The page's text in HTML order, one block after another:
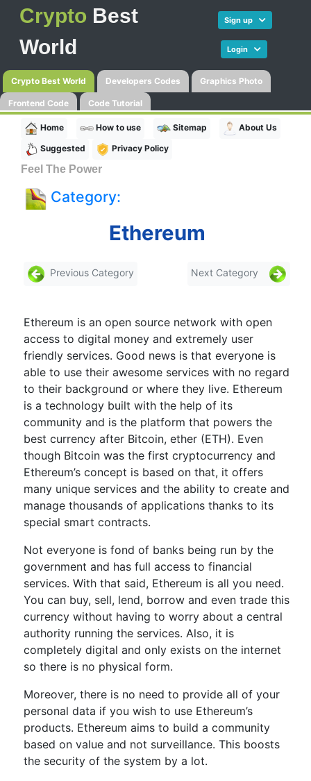
Crypto Best
World
Sign up
Login
Crypto Best World Developers Codes Graphics Photo
Frontend Code Code Tutorial
Home How to use Sitemap
About Us
Suggested
Privacy Policy
Feel The Power
Category:
Ethereum
Previous Category Next Category
Ethereum is an open source network with open
access to digital money and extremely user
friendly services. Good news is that everyone is
able to use their awesome services with no regard
to their background or where they live. Ethereum
is a technology built with the help of its
community and is the platform that powers the
best currency after Bitcoin, ether (ETH). Even
though Bitcoin was the first cryptocurrency and
Ethereum’s concept is based on that, it offers
many unique services and the ability to create and
manage thousands of applications thanks to its
special smart contracts.
Not everyone is fond of banks being run by the
government and has full access to financial
services. With that said, Ethereum is all you need.
You can buy, sell, lend, borrow and even trade this
currency without having to worry about a central
authority running the services. Also, it is
completely digital and only exists on the internet
so there is no physical form.
Moreover, there is no need to provide all of your
personal data if you wish to use Ethereum’s
products. Ethereum aims to build a community
based on value and not surveillance. This boosts
the security of the system by a lot.